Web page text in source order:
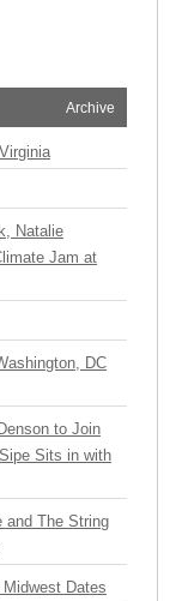
Archive
Natalie
Jam at
DC
to Join
Sits in with
and The String
Dates